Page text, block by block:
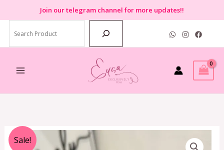
to
content
Join our telegram channel for more updates!!
Sale!
Original